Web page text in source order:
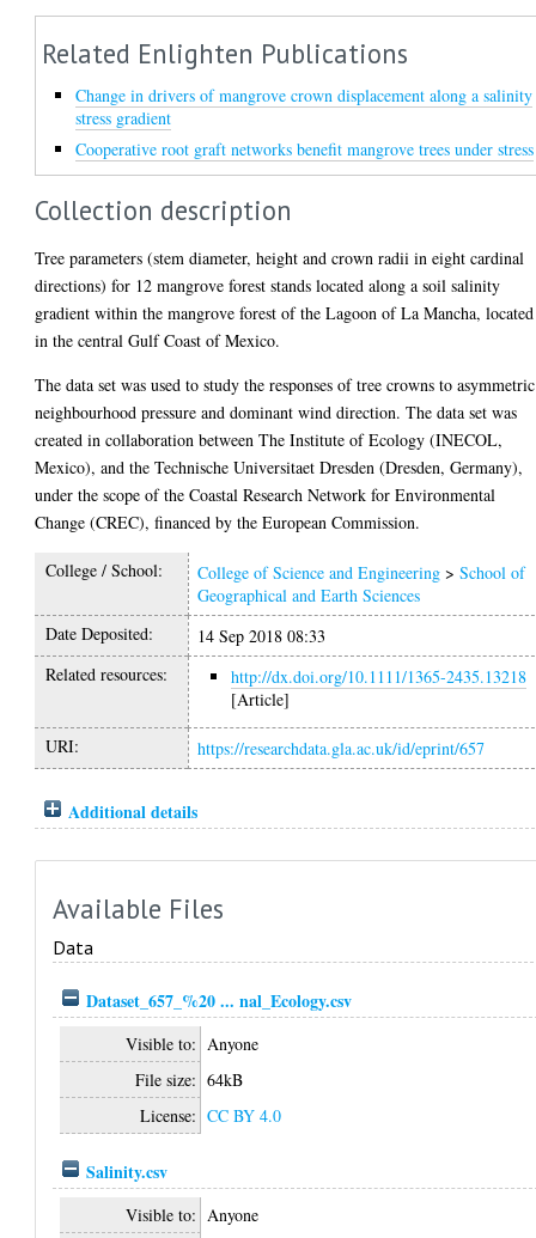
Related Enlighten Publications
Change in drivers of mangrove crown displacement along a salinity
stress gradient
Cooperative root graft networks benefit mangrove trees under stress
Collection description
Tree parameters (stem diameter, height and crown radii in eight cardinal
directions) for 12 mangrove forest stands located along a soil salinity
gradient within the mangrove forest of the Lagoon of La Mancha, located
in the central Gulf Coast of Mexico.
The data set was used to study the responses of tree crowns to asymmetric
neighbourhood pressure and dominant wind direction. The data set was
created in collaboration between The Institute of Ecology (INECOL,
Mexico), and the Technische Universitaet Dresden (Dresden, Germany),
under the scope of the Coastal Research Network for Environmental
Change (CREC), financed by the European Commission.
College / School: College of Science and Engineering >School of
Geographical and Earth Sciences
Date Deposited:
14 Sep 2018 08:33
Related resources:
http://dx.doi.org/10.1111/1365-2435.13218
[Article]
URI: https://researchdata.gla.ac.uk/id/eprint/657
Additional details
Available Files
Data
Dataset_657_%20 ... nal_Ecology.csv
Visible to: Anyone
File size: 64kB
License: CC BY 4.0
Salinity.csv
Visible to: Anyone